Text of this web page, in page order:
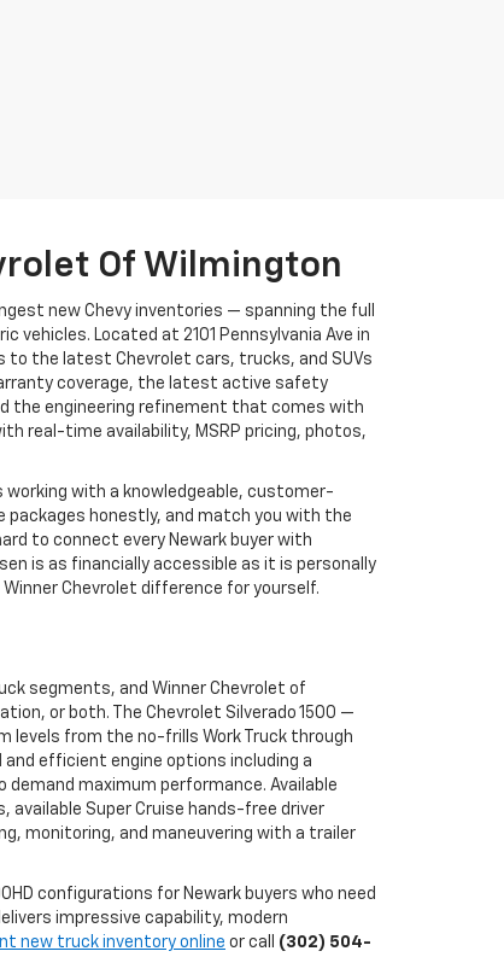
Of Wilmington
new Chevy inventories — spanning the full
Located at 2101 Pennsylvania Ave in
to the latest Chevrolet cars, trucks, and SUVs
coverage, the latest active safety
the engineering refinement that comes with
real-time availability, MSRP pricing, photos,
working with a knowledgeable, customer-
honestly, and match you with the
to connect every Newark buyer with
is as financially accessible as it is personally
Chevrolet difference for yourself.
segments, and Winner Chevrolet of
or both. The Chevrolet Silverado 1500 —
levels from the no-frills Work Truck through
efficient engine options including a
maximum performance. Available
Super Cruise hands-free driver
monitoring, and maneuvering with a trailer
configurations for Newark buyers who need
impressive capability, modern
new truck inventory online or call (302) 504-